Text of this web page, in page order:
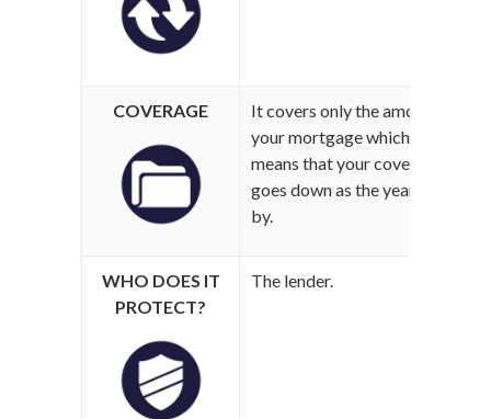
COVERAGE
It covers only the amount of
your mortgage which
means that your coverage
goes down as the years go
by.
WHO DOES IT
PROTECT?
The lender.